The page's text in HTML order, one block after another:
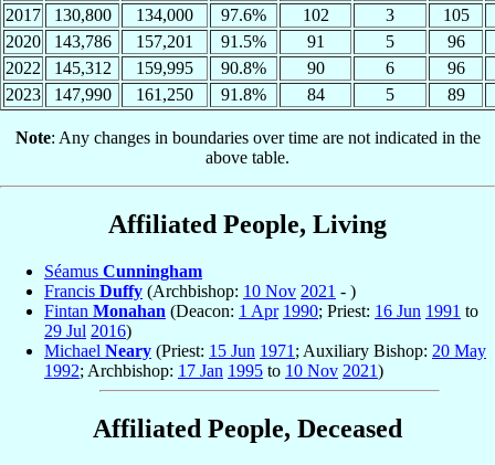
2017
130,800 134,000 97.6% 102 3
105
2020
143,786 157,201 91.5% 91 5
96
2022
145,312 159,995 90.8% 90 6
96
2023
147,990 161,250 91.8% 84 5 89
Note: Any changes in boundaries over time are not indicated in the
above table.
Affiliated People, Living
Séamus Cunningham
Francis Duffy (Archbishop: 10 Nov 2021 - )
Fintan Monahan (Deacon: 1 Apr 1990; Priest: 16 Jun 1991 to
29 Jul 2016)
Michael Neary (Priest: 15 Jun 1971 ; Auxiliary Bishop: 20 May
1992; Archbishop: 17 Jan 1995 to 10 Nov 2021)
Affiliated People, Deceased